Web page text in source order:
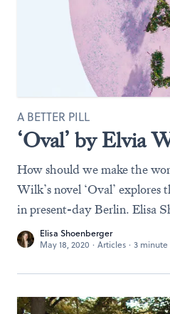
‘Oval’ by Elvia
A BETTER PILL
How should we make the
Wilk’s novel ‘Oval’
in present-day Berlin. Elisa
Elisa Shoenberger
May 18, 2020 · Articles · 3 minute